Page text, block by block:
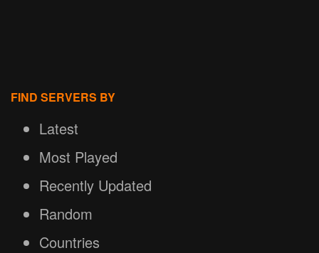
FIND SERVERS BY
Latest
Most Played
Recently Updated
Random
Countries